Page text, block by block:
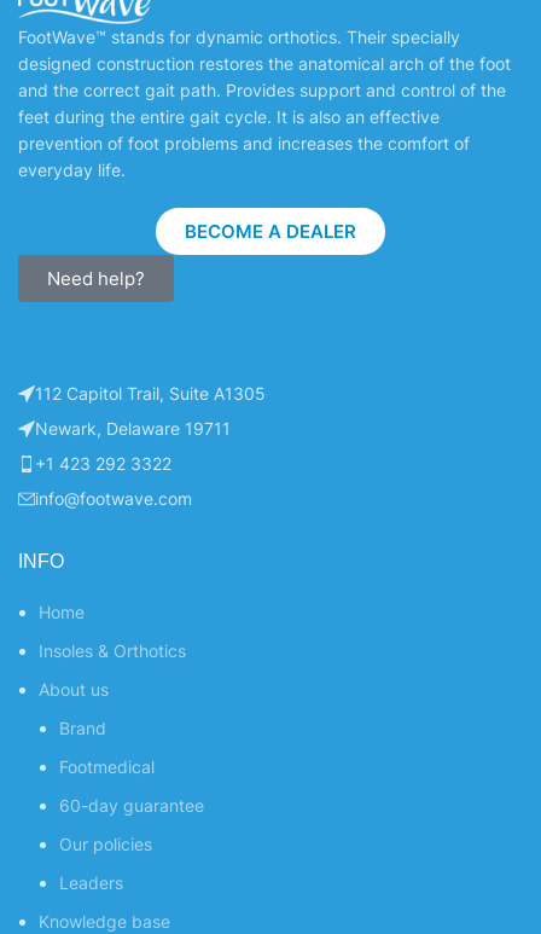
FootWave™ stands for dynamic orthotics. Their specially
designed construction restores the anatomical arch of the foot
and the correct gait path. Provides support and control of the
feet during the entire gait cycle. It is also an effective
prevention of foot problems and increases the comfort of
everyday life.
BECOME A DEALER
Need help?
112 Capitol Trail, Suite A1305
Newark, Delaware 19711
+1 423 292 3322
info@footwave.com
INFO
Home
Insoles & Orthotics
About us
Brand
Footmedical
60-day guarantee
Our policies
Leaders
Knowledge base